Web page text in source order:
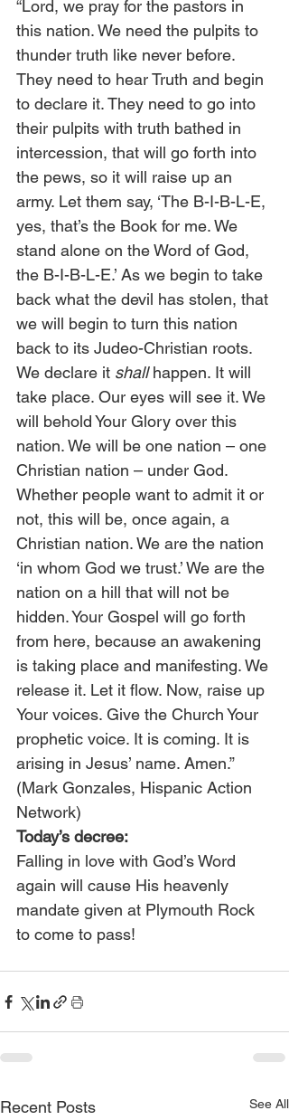
“Lord, we pray for the pastors in
this nation. We need the pulpits to
thunder truth like never before.
They need to hear Truth and begin
to declare it. They need to go into
their pulpits with truth bathed in
intercession, that will go forth into
the pews, so it will raise up an
army. Let them say, ‘The B-I-B-L-E,
yes, that’s the Book for me. We
stand alone on the Word of God,
the B-I-B-L-E.’ As we begin to take
back what the devil has stolen, that
we will begin to turn this nation
back to its Judeo-Christian roots.
We declare it shall happen. It will
take place. Our eyes will see it. We
will behold Your Glory over this
nation. We will be one nation – one
Christian nation – under God.
Whether people want to admit it or
not, this will be, once again, a
Christian nation. We are the nation
‘in whom God we trust.’ We are the
nation on a hill that will not be
hidden. Your Gospel will go forth
from here, because an awakening
is taking place and manifesting. We
release it. Let it flow. Now, raise up
Your voices. Give the Church Your
prophetic voice. It is coming. It is
arising in Jesus’ name. Amen.”
(Mark Gonzales, Hispanic Action
Network)
Today’s decree:
Falling in love with God’s Word
again will cause His heavenly
mandate given at Plymouth Rock
to come to pass!
Recent Posts See All